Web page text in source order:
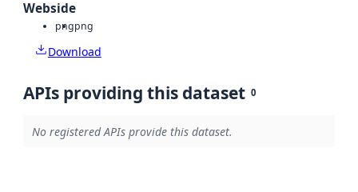
Webside
pngpng
Download
APIs providing this dataset 0
No registered APIs provide this dataset.